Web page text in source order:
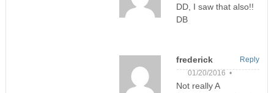
DD, I saw that also!!
DB
frederick
01/20/2016 •
Not really A
Reply